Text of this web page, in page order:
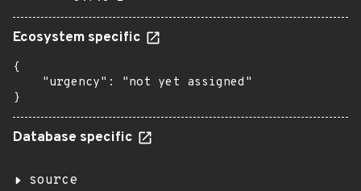
Ecosystem specific
{
    "urgency": "not yet assigned"
}
Database specific
source